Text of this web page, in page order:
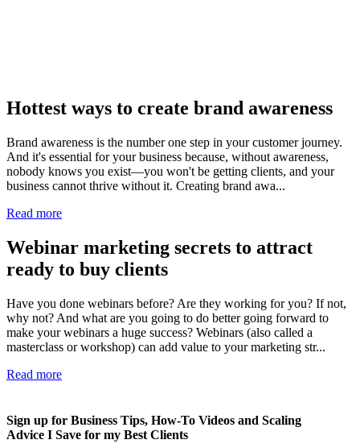
Hottest ways to create brand awareness
Brand awareness is the number one step in your customer journey.
And it's essential for your business because, without awareness,
nobody knows you exist—you won't be getting clients, and your
business cannot thrive without it. Creating brand awa...
Read more
Webinar marketing secrets to attract
ready to buy clients
Have you done webinars before? Are they working for you? If not,
why not? And what are you going to do better going forward to
make your webinars a huge success? Webinars (also called a
masterclass or workshop) can add value to your marketing str...
Read more
Sign up for Business Tips, How-To Videos and Scaling
Advice I Save for my Best Clients